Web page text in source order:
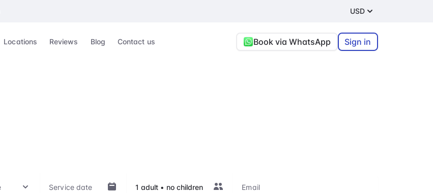
USD
Locations Reviews Blog Contact us Book via WhatsApp Sign in